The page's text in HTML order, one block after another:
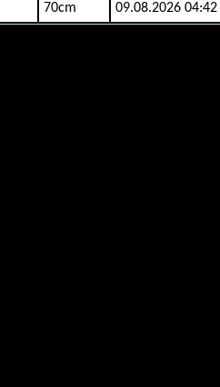
70cm 09.08.2026 04:42